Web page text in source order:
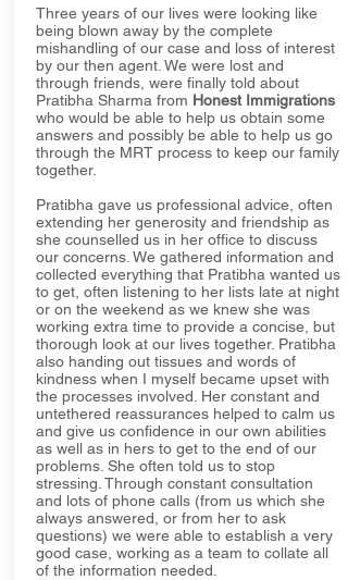
Three years of our lives were looking like
being blown away by the complete
mishandling of our case and loss of interest
by our then agent. We were lost and
through friends, were finally told about
Pratibha Sharma from Honest Immigrations
who would be able to help us obtain some
answers and possibly be able to help us go
through the MRT process to keep our family
together.
Pratibha gave us professional advice, often
extending her generosity and friendship as
she counselled us in her office to discuss
our concerns. We gathered information and
collected everything that Pratibha wanted us
to get, often listening to her lists late at night
or on the weekend as we knew she was
working extra time to provide a concise, but
thorough look at our lives together. Pratibha
also handing out tissues and words of
kindness when I myself became upset with
the processes involved. Her constant and
untethered reassurances helped to calm us
and give us confidence in our own abilities
as well as in hers to get to the end of our
problems. She often told us to stop
stressing. Through constant consultation
and lots of phone calls (from us which she
always answered, or from her to ask
questions) we were able to establish a very
good case, working as a team to collate all
of the information needed.